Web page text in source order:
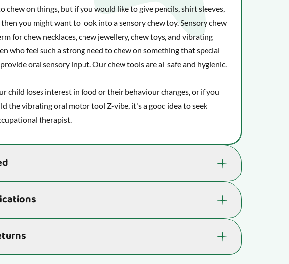
chew on things, but if you would like to give pencils, shirt sleeves,
you might want to look into a sensory chew toy. Sensory chew
for chew necklaces, chew jewellery, chew toys, and vibrating
who feel such a strong need to chew on something that special
oral sensory input. Our chew tools are all safe and hygienic.
child loses interest in food or their behaviour changes, or if you
the vibrating oral motor tool Z-vibe, it's a good idea to seek
therapist.
your child's ability to concentrate.
child's oral motor skills, which help them learn expressive skills
5 yrs. , 6 yrs. , 7 yrs. , 8 yrs. , 9 yrs., 10 yrs. ,